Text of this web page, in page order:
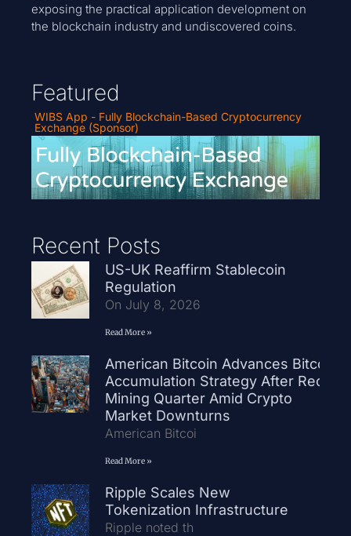
exposing the practical application development on
the blockchain industry and undiscovered coins.
Featured
WIBS App - Fully Blockchain-Based Cryptocurrency
Exchange (Sponsor)
Recent Posts
US-UK Reaffirm Stablecoin
Regulation
On July 8, 2026
Read More »
American Bitcoin Advances Bitcoin
Accumulation Strategy After Record
Mining Quarter Amid Crypto
Market Downturns
American Bitcoi
Read More »
Ripple Scales New
Tokenization Infrastructure
Ripple noted th